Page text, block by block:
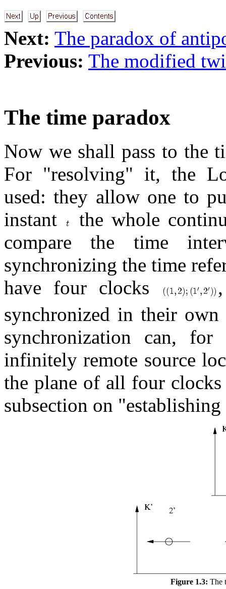
Next: The paradox of
Previous: The modified
The time paradox
Now we shall pass to the
For "resolving" it, the
used: they allow one to
instant
the whole
compare the time
synchronizing the time
have four clocks
synchronized in their
synchronization can,
infinitely remote source
the plane of all four
subsection on
Figure 1.3: The